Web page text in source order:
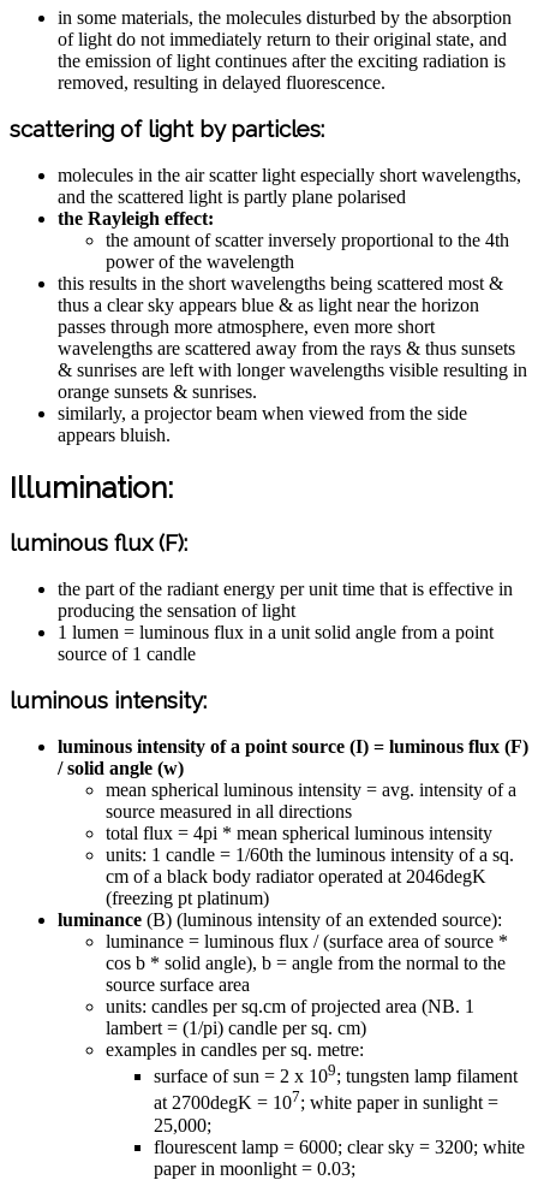
in some materials, the molecules disturbed by the absorption
of light do not immediately return to their original state, and
the emission of light continues after the exciting radiation is
removed, resulting in delayed fluorescence.
scattering of light by particles:
molecules in the air scatter light especially short wavelengths,
and the scattered light is partly plane polarised
the Rayleigh effect:
the amount of scatter inversely proportional to the 4th
power of the wavelength
this results in the short wavelengths being scattered most &
thus a clear sky appears blue & as light near the horizon
passes through more atmosphere, even more short
wavelengths are scattered away from the rays & thus sunsets
& sunrises are left with longer wavelengths visible resulting in
orange sunsets & sunrises.
similarly, a projector beam when viewed from the side
appears bluish.
Illumination:
luminous flux (F):
the part of the radiant energy per unit time that is effective in
producing the sensation of light
1 lumen = luminous flux in a unit solid angle from a point
source of 1 candle
luminous intensity:
luminous intensity of a point source (I) = luminous flux (F)
/ solid angle (w)
mean spherical luminous intensity = avg. intensity of a
source measured in all directions
total flux = 4pi * mean spherical luminous intensity
units: 1 candle = 1/60th the luminous intensity of a sq.
cm of a black body radiator operated at 2046degK
(freezing pt platinum)
luminance (B) (luminous intensity of an extended source):
luminance = luminous flux / (surface area of source *
cos b * solid angle), b = angle from the normal to the
source surface area
units: candles per sq.cm of projected area (NB. 1
lambert = (1/pi) candle per sq. cm)
examples in candles per sq. metre:
surface of sun = 2 x 109; tungsten lamp filament
at 2700degK = 107; white paper in sunlight =
25,000;
flourescent lamp = 6000; clear sky = 3200; white
paper in moonlight = 0.03;